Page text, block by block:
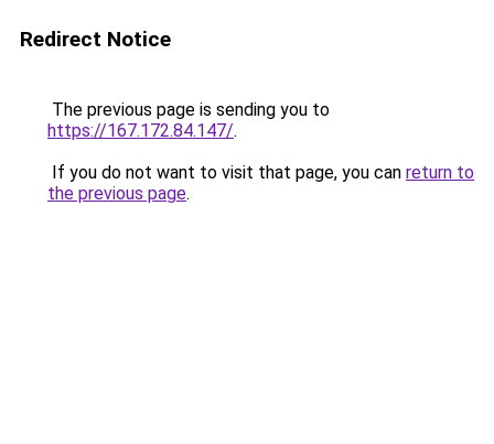
Redirect Notice
The previous page is sending you to
https://167.172.84.147/.
If you do not want to visit that page, you can return to
the previous page.